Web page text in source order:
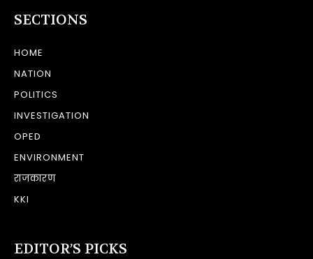
SECTIONS
HOME
NATION
POLITICS
INVESTIGATION
OPED
ENVIRONMENT
राजकारण
KKI
EDITOR’S PICKS